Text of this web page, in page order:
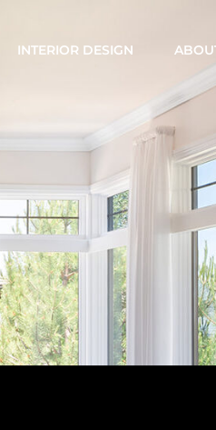
INTERIOR DESIGN